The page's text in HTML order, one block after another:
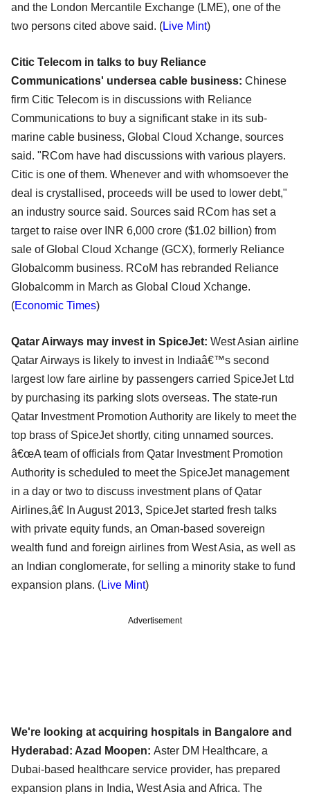
and the London Mercantile Exchange (LME), one of the
two persons cited above said. (Live Mint)
Citic Telecom in talks to buy Reliance
Communications' undersea cable business: Chinese
firm Citic Telecom is in discussions with Reliance
Communications to buy a significant stake in its sub-
marine cable business, Global Cloud Xchange, sources
said. "RCom have had discussions with various players.
Citic is one of them. Whenever and with whomsoever the
deal is crystallised, proceeds will be used to lower debt,"
an industry source said. Sources said RCom has set a
target to raise over INR 6,000 crore ($1.02 billion) from
sale of Global Cloud Xchange (GCX), formerly Reliance
Globalcomm business. RCoM has rebranded Reliance
Globalcomm in March as Global Cloud Xchange.
(Economic Times)
Qatar Airways may invest in SpiceJet: West Asian airline
Qatar Airways is likely to invest in Indiaâ€™s second
largest low fare airline by passengers carried SpiceJet Ltd
by purchasing its parking slots overseas. The state-run
Qatar Investment Promotion Authority are likely to meet the
top brass of SpiceJet shortly, citing unnamed sources.
â€œA team of officials from Qatar Investment Promotion
Authority is scheduled to meet the SpiceJet management
in a day or two to discuss investment plans of Qatar
Airlines,â€ In August 2013, SpiceJet started fresh talks
with private equity funds, an Oman-based sovereign
wealth fund and foreign airlines from West Asia, as well as
an Indian conglomerate, for selling a minority stake to fund
expansion plans. (Live Mint)
Advertisement
We're looking at acquiring hospitals in Bangalore and
Hyderabad: Azad Moopen: Aster DM Healthcare, a
Dubai-based healthcare service provider, has prepared
expansion plans in India, West Asia and Africa. The